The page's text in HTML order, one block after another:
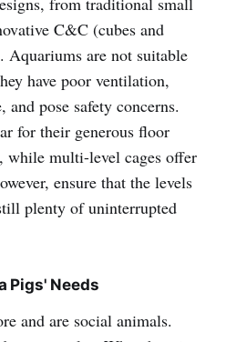
C&C (cubes and
Aquariums are not suitable
have poor ventilation,
and pose safety concerns.
for their generous floor
while multi-level cages offer
ensure that the levels
plenty of uninterrupted
Pigs' Needs
and are social animals.